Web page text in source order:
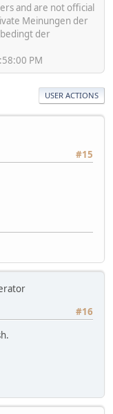
and are not official
Meinungen der
der
PM
USER ACTIONS
#15
#16